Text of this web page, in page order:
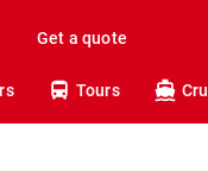
Get a quote
Tours